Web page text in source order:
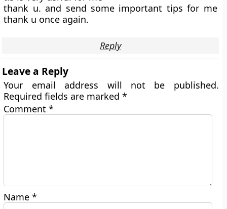
thank u. and send some important tips for me
thank u once again.
Reply
Leave a Reply
Your email address will not be published.
Required fields are marked*
Comment*
Name*